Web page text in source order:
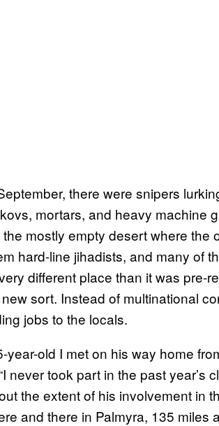
there were snipers
mortars, and heavy machine
mostly empty desert where the
hard-line jihadists, and many of
different place than it was pre-
sort. Instead of multinational
jobs to the locals.
old I met on his way home
never took part in the past year’s
the extent of his involvement in
and there in Palmyra, 135 miles